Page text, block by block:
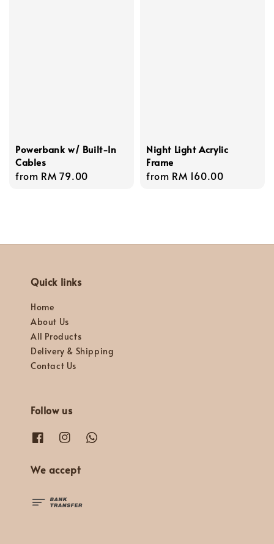
Powerbank w/ Built-In
Cables
Regular
from RM 79.00
Night Light Acrylic
Frame
Regular
from RM 160.00
Quick links
Home
About Us
All Products
Delivery & Shipping
Contact Us
Follow us
We accept